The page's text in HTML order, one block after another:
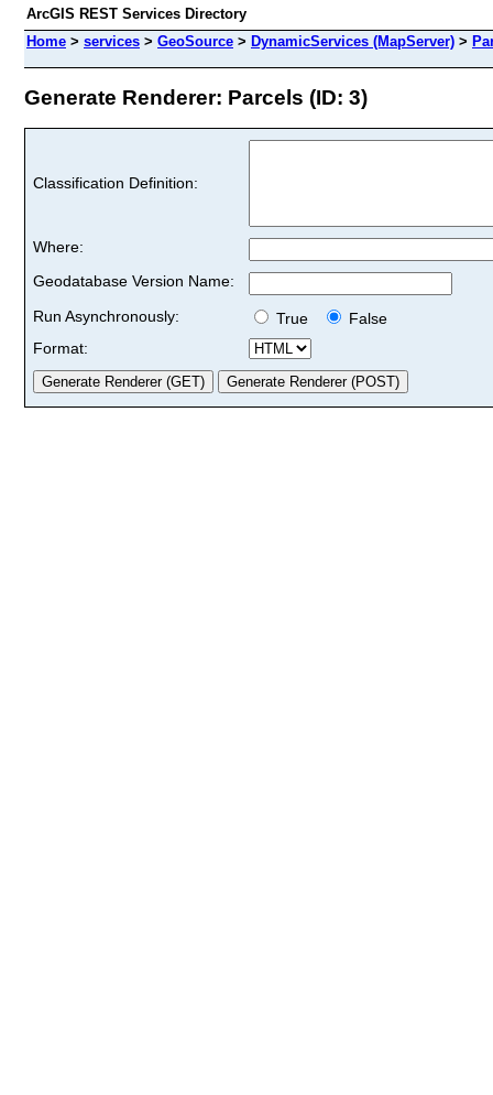
ArcGIS REST Services Directory
Home > services > GeoSource > DynamicServices (MapServer) >
Generate Renderer: Parcels (ID: 3)
Classification Definition:
Where:
Geodatabase Version Name:
Run Asynchronously:
True
False
Format: